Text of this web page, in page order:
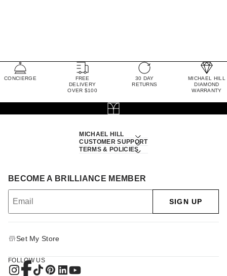
CONCIERGE
FREE
DELIVERY
OVER $100
30 DAY
RETURNS
MICHAEL HILL
DIAMOND
WARRANTY
MICHAEL HILL
CUSTOMER SUPPORT
TERMS & POLICIES
BECOME A BRILLIANCE MEMBER
SIGN UP
Set My Store
FOLLOW US